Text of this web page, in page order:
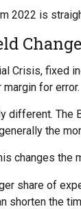
2022 is
Crisis, fixed
for error.
different. The
the
changes the
share of
shorten the